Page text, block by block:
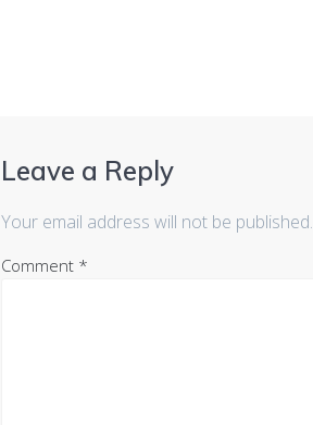
Leave a Reply
Your email address will not be published.
Comment *